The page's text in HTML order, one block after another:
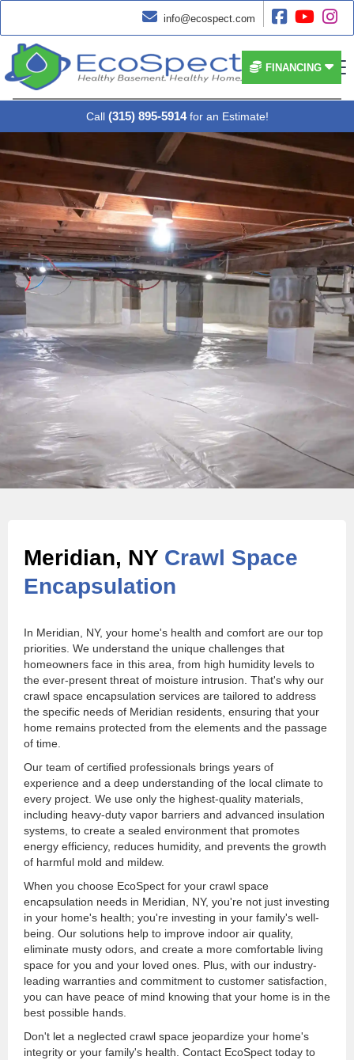
 info@ecospect.com   
 FINANCING
Call (315) 895-5914 for an Estimate!
Meridian, NY Crawl Space
Encapsulation
In Meridian, NY, your home's health and comfort are our top
priorities. We understand the unique challenges that
homeowners face in this area, from high humidity levels to
the ever-present threat of moisture intrusion. That's why our
crawl space encapsulation services are tailored to address
the specific needs of Meridian residents, ensuring that your
home remains protected from the elements and the passage
of time.
Our team of certified professionals brings years of
experience and a deep understanding of the local climate to
every project. We use only the highest-quality materials,
including heavy-duty vapor barriers and advanced insulation
systems, to create a sealed environment that promotes
energy efficiency, reduces humidity, and prevents the growth
of harmful mold and mildew.
When you choose EcoSpect for your crawl space
encapsulation needs in Meridian, NY, you're not just investing
in your home's health; you're investing in your family's well-
being. Our solutions help to improve indoor air quality,
eliminate musty odors, and create a more comfortable living
space for you and your loved ones. Plus, with our industry-
leading warranties and commitment to customer satisfaction,
you can have peace of mind knowing that your home is in the
best possible hands.
Don't let a neglected crawl space jeopardize your home's
integrity or your family's health. Contact EcoSpect today to